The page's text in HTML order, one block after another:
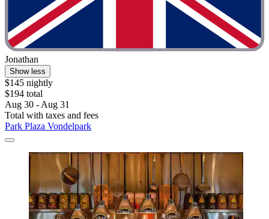
Jonathan
Show less
$145 nightly
$194 total
Aug 30 - Aug 31
Total with taxes and fees
Park Plaza Vondelpark